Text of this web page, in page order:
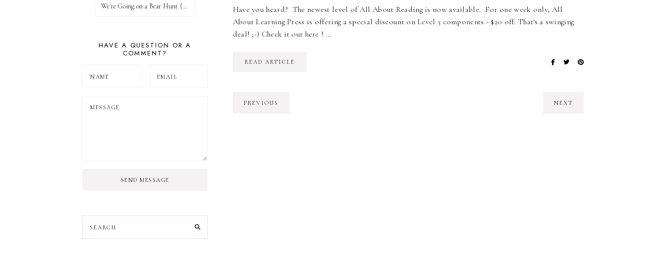
Have you heard? The newest level of All About Reading is now available. For one week only, All
About Learning Press is offering a special discount on Level 3 components - $20 off. That's a swinging
deal! ;-) Check it out here ! …
READ ARTICLE
PREVIOUS NEXT
We're Going on a Bear Hunt {Before FI♥AR}
HAVE A QUESTION OR A
COMMENT?
SEND MESSAGE